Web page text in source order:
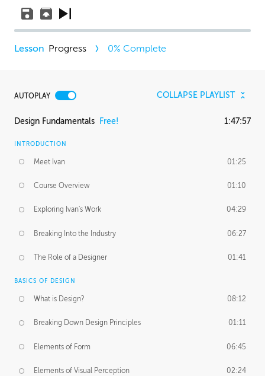
Progress 0% Complete
AUTOPLAY COLLAPSE PLAYLIST
Design Fundamentals Free! 1:47:57
INTRODUCTION
Meet Ivan 01:25
Course Overview 01:10
Exploring Ivan's Work 04:29
Breaking Into the Industry 06:27
The Role of a Designer 01:41
BASICS OF DESIGN
What is Design? 08:12
Breaking Down Design Principles 01:11
Elements of Form 06:45
Elements of Visual Perception 02:24